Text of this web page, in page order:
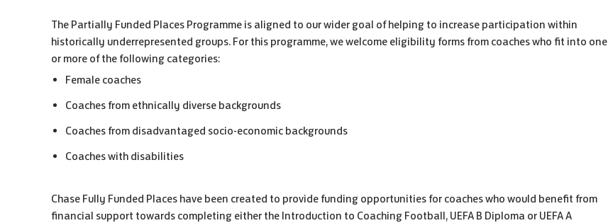
The Partially Funded Places Programme is aligned to our wider goal of helping to increase participation within
historically underrepresented groups. For this programme, we welcome eligibility forms from coaches who fit into one
or more of the following categories:
Female coaches
Coaches from ethnically diverse backgrounds
Coaches from disadvantaged socio-economic backgrounds
Coaches with disabilities
Chase Fully Funded Places have been created to provide funding opportunities for coaches who would benefit from
financial support towards completing either the Introduction to Coaching Football, UEFA B Diploma or UEFA A